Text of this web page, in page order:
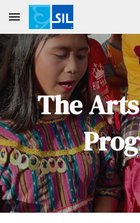
Skip to main content
The